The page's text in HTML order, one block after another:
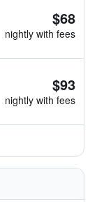
$68
nightly with fees
$93
nightly with fees